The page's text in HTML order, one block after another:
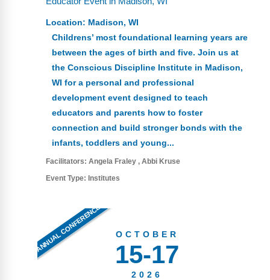
Implementation Tools
Memberships
Top Products
Browse Store
Free Printables
Location: Madison, WI
Childrens’ most foundational learning years are
between the ages of birth and five. Join us at
the Conscious Discipline Institute in Madison,
WI for a personal and professional
development event designed to teach
educators and parents how to foster
connection and build stronger bonds with the
infants, toddlers and young...
Facilitators: Angela Fraley Abbi Kruse
Event Type: Institutes
ANNUAL CONFERENCE OCTOBER
15-17
2026